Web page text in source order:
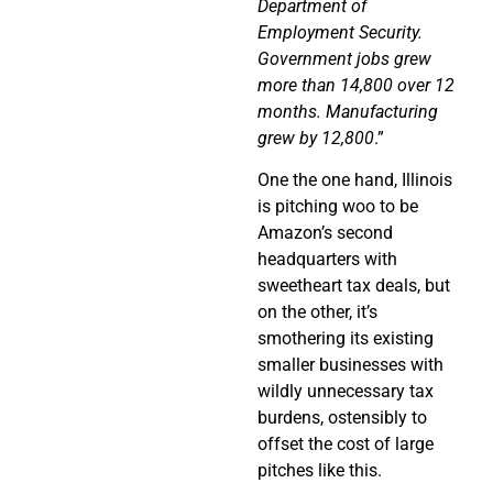
Department of
Employment Security.
Government jobs grew
more than 14,800 over 12
months. Manufacturing
grew by 12,800.”
One the one hand, Illinois
is pitching woo to be
Amazon’s second
headquarters with
sweetheart tax deals, but
on the other, it’s
smothering its existing
smaller businesses with
wildly unnecessary tax
burdens, ostensibly to
offset the cost of large
pitches like this.